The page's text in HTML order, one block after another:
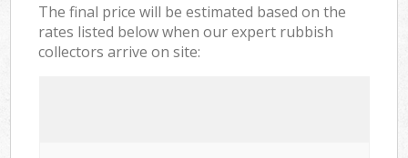
The final price will be estimated based on the
rates listed below when our expert rubbish
collectors arrive on site: